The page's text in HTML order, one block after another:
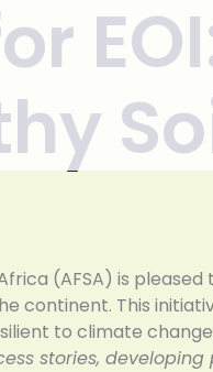
(AFSA) is
continent. This
to climate
stories,